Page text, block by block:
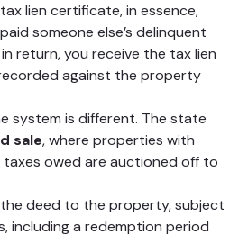
lien certificate, in essence,
someone else’s delinquent
return, you receive the tax lien
against the property
system is different. The state
sale, where properties with
owed are auctioned off to
deed to the property, subject
including a redemption period